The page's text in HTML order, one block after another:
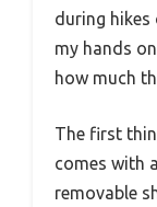
during hikes
my hands
how much
The first
comes with
removable